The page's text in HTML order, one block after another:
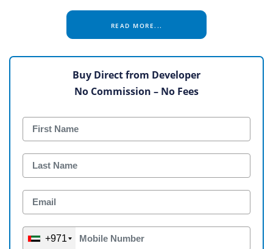
READ MORE...
Buy Direct from Developer
No Commission – No Fees
+971